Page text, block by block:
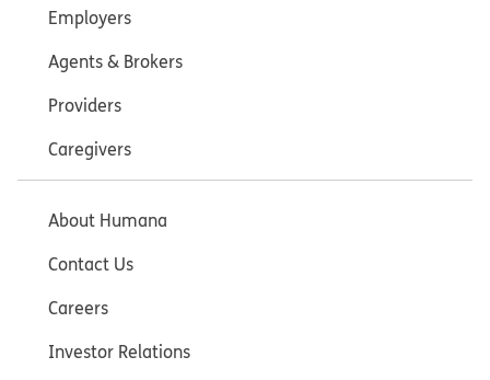
Employers
Agents & Brokers
Providers
Caregivers
About Humana
Contact Us
Careers
Investor Relations